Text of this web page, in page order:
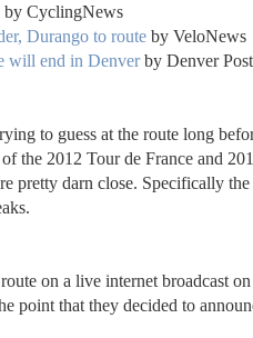
by CyclingNews
Durango to route by VeloNews
will end in Denverby Denver Post
to guess at the route long
the 2012 Tour de France and
pretty darn close. Specifically the
on a live internet broadcast
point that they decided to